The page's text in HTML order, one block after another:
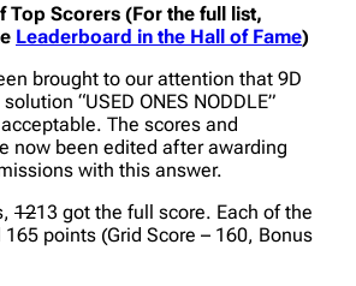
Top Scorers (For the full list,
Leaderboard in the Hall of Fame)
brought to our attention that 9D
“USED ONES NODDLE”
The scores and
now been edited after awarding
with this answer.
1213 got the full score. Each of the
points (Grid Score – 160, Bonus